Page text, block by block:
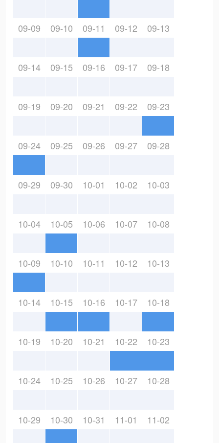
09-09 09-10 09-11 09-12 09-13
09-14 09-15 09-16 09-17 09-18
09-19 09-20 09-21 09-22 09-23
09-24 09-25 09-26 09-27 09-28
09-29 09-30 10-01 10-02 10-03
10-04 10-05 10-06 10-07 10-08
10-09 10-10 10-11 10-12 10-13
10-14 10-15 10-16 10-17 10-18
10-19 10-20 10-21 10-22 10-23
10-24 10-25 10-26 10-27 10-28
10-29 10-30 10-31 11-01 11-02